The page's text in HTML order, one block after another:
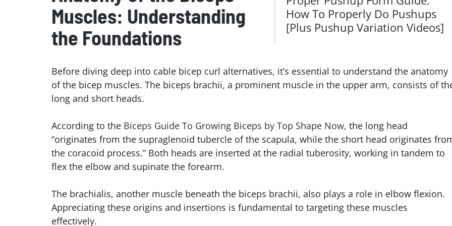
How To Properly Do Pushups
[Plus Pushup Variation Videos]
Muscles: Understanding
the Foundations
Before diving deep into cable bicep curl alternatives, it’s essential to understand the anatomy
of the bicep muscles. The biceps brachii, a prominent muscle in the upper arm, consists of
long and short heads.
According to the Biceps Guide To Growing Biceps by Top Shape Now, the long head
“originates from the supraglenoid tubercle of the scapula, while the short head originates
the coracoid process.” Both heads are inserted at the radial tuberosity, working in tandem to
flex the elbow and supinate the forearm.
The brachialis, another muscle beneath the biceps brachii, also plays a role in elbow flexion.
Appreciating these origins and insertions is fundamental to targeting these muscles
effectively.